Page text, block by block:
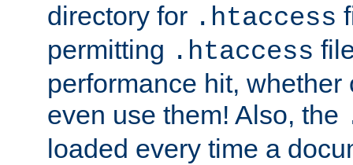
directory for .htaccess
permitting .htaccess
performance hit,
even use them! Also, the
loaded every time a